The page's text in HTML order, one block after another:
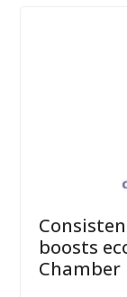
boosts
Chamber